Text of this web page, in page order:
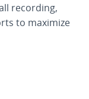
recording,
to maximize